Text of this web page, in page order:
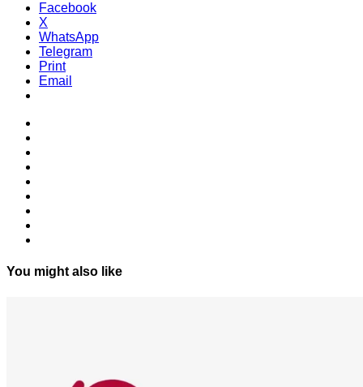
Facebook
X
WhatsApp
Telegram
Print
Email
You might also like